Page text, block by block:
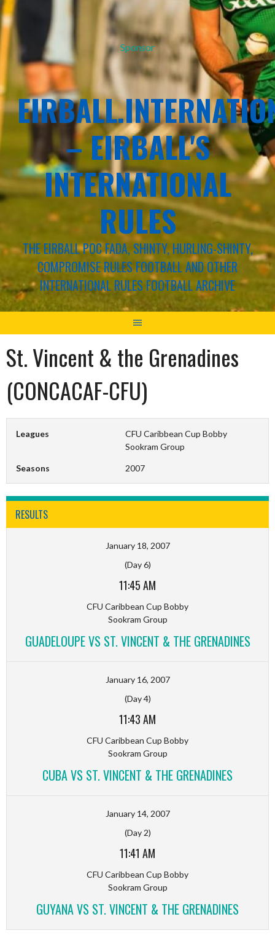
Sponsor
– EIRBALL'S
INTERNATIONAL
RULES
THE EIRBALL POC FADA, SHINTY, HURLING-SHINTY,
COMPROMISE RULES FOOTBALL AND OTHER
INTERNATIONAL RULES FOOTBALL ARCHIVE
St. Vincent & the Grenadines
(CONCACAF-CFU)
Leagues
CFU Caribbean Cup Bobby
Sookram Group
Seasons 2007
RESULTS
January 18, 2007
(Day 6)
11:45 AM
CFU Caribbean Cup Bobby
Sookram Group
GUADELOUPE VS ST. VINCENT & THE GRENADINES
January 16, 2007
(Day 4)
11:43 AM
CFU Caribbean Cup Bobby
Sookram Group
CUBA VS ST. VINCENT & THE GRENADINES
January 14, 2007
(Day 2)
11:41 AM
CFU Caribbean Cup Bobby
Sookram Group
GUYANA VS ST. VINCENT & THE GRENADINES